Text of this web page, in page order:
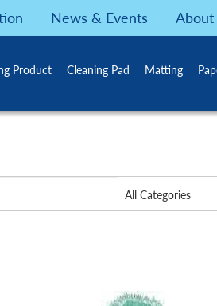
News & Events About
Product Cleaning Pad Matting